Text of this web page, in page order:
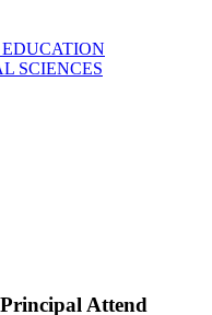
SCIENCES
Attend